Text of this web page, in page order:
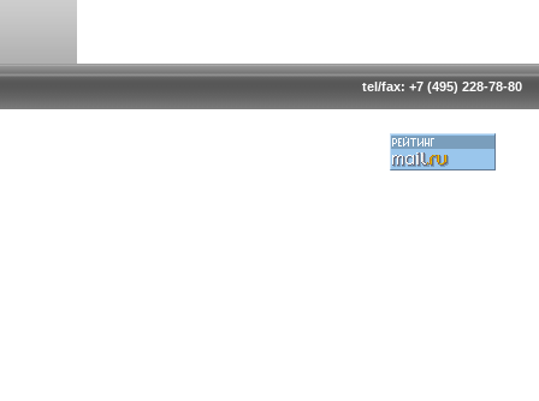
tel/fax: +7 (495) 228-78-80